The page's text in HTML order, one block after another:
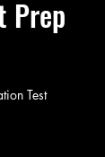
Prep
Test